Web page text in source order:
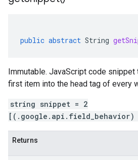
public abstract String
Immutable. JavaScript code
first item into the head tag of every
string snippet = 2
[(.google.api.field_behavior) =
Returns